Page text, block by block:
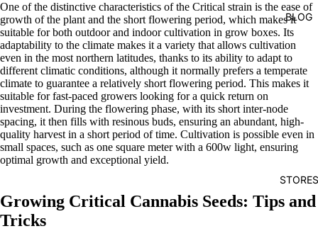
BLOG
STORES
One of the distinctive characteristics of the Critical strain is the ease of
growth of the plant and the short flowering period, which makes it
suitable for both outdoor and indoor cultivation in grow boxes. Its
adaptability to the climate makes it a variety that allows cultivation
even in the most northern latitudes, thanks to its ability to adapt to
different climatic conditions, although it normally prefers a temperate
climate to guarantee a relatively short flowering period. This makes it
suitable for fast-paced growers looking for a quick return on
investment. During the flowering phase, with its short inter-node
spacing, it then fills with resinous buds, ensuring an abundant, high-
quality harvest in a short period of time. Cultivation is possible even in
small spaces, such as one square meter with a 600w light, ensuring
optimal growth and exceptional yield.
Growing Critical Cannabis Seeds: Tips and
Tricks